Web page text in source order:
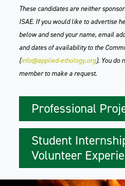
These candidates are neither
ISAE. If you would like to advertise
below and send your name, email
and dates of availability to the
(info@applied-ethology.org). You do
member to make a request.
Professional
Student
Volunteer